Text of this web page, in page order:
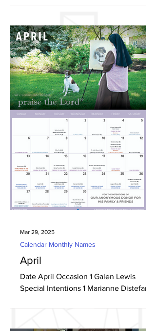
April
Date April Occasion 1 Galen Lewis
Special Intentions 1 Marianne Distefano
Calendar Monthly Names
Mar 29, 2025